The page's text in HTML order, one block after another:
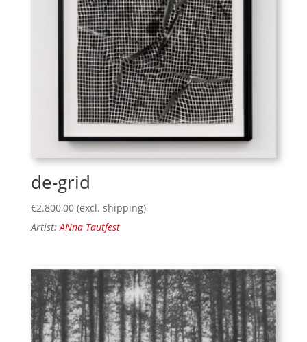
de-grid
€2.800,00 (excl. shipping)
Artist: ANna Tautfest